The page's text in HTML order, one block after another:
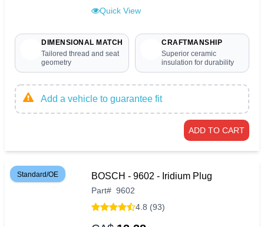
Quick View
DIMENSIONAL MATCH
Tailored thread and seat
geometry
CRAFTMANSHIP
Superior ceramic
insulation for durability
Add a vehicle to guarantee fit
ADD TO CART
Standard/OE BOSCH - 9602 - Iridium Plug
Part# 9602
4.8 (93)